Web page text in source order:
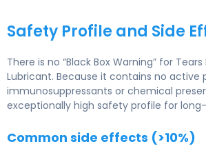
Safety Profile and Side
There is no “Black Box Warning” for
Lubricant. Because it contains no active
immunosuppressants or chemical
exceptionally high safety profile for
Common side effects (>10%)